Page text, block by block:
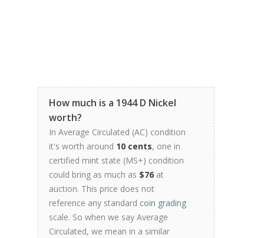
How much is a 1944 D Nickel
worth?
In Average Circulated (AC) condition
it's worth around 10 cents, one in
certified mint state (MS+) condition
could bring as much as $76 at
auction. This price does not
reference any standard coin grading
scale. So when we say Average
Circulated, we mean in a similar